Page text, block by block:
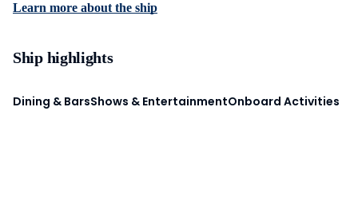
Learn more about the ship
Ship highlights
Dining & BarsShows & EntertainmentOnboard Activities